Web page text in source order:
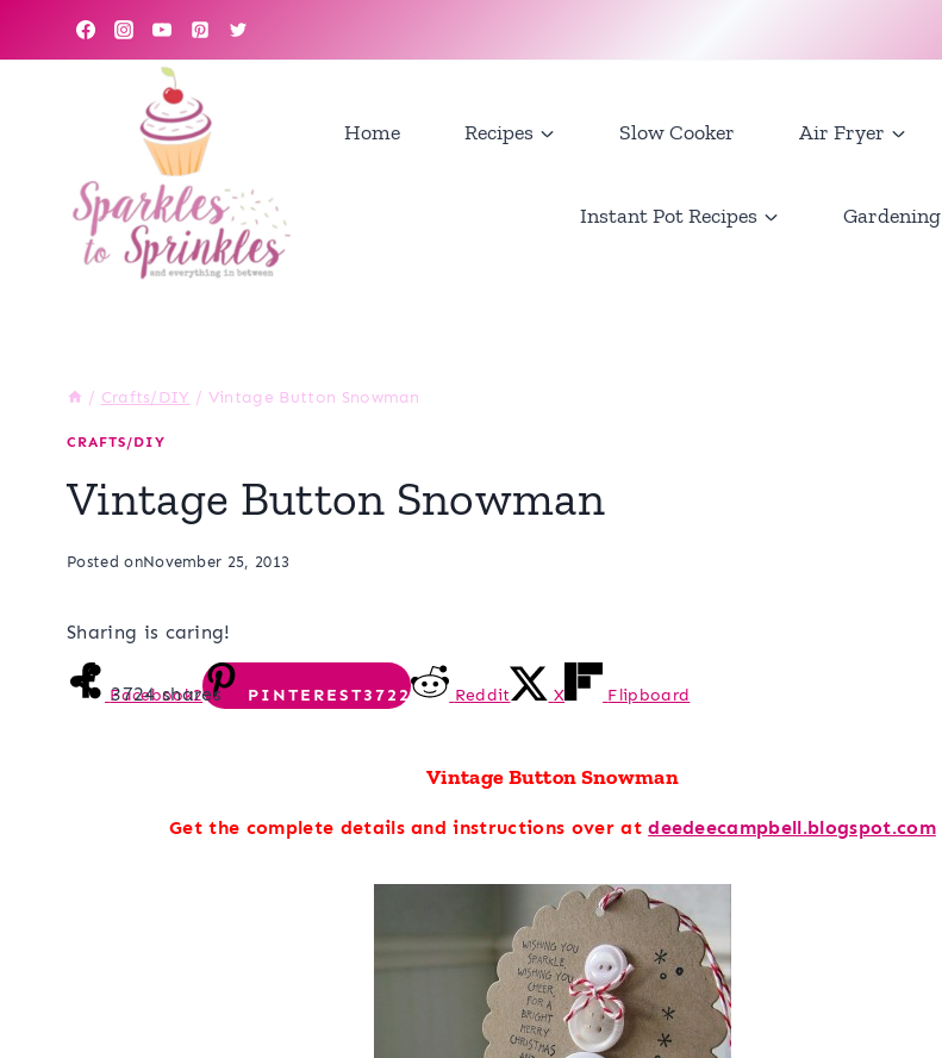
Home Recipes Slow Cooker Air Fryer
Instant Pot Recipes Gardening
/ Crafts/DIY / Vintage Button Snowman
CRAFTS/DIY
Vintage Button Snowman
Posted onNovember 25, 2013
Sharing is caring!
3724 shares
Facebook2 PINTEREST3722 Reddit X Flipboard
Vintage Button Snowman
Get the complete details and instructions over atdeedeecampbell.blogspot.com